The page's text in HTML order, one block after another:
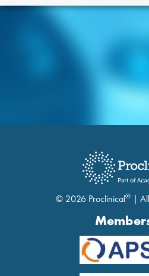
© 2026 Proclinical® |